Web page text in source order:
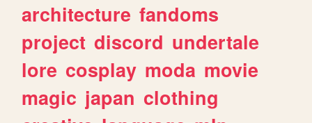
architecture fandoms
project discord undertale
lore cosplay moda movie
magic japan clothing